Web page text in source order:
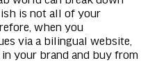
is not all of your
when you
via a bilingual website,
your brand and buy from